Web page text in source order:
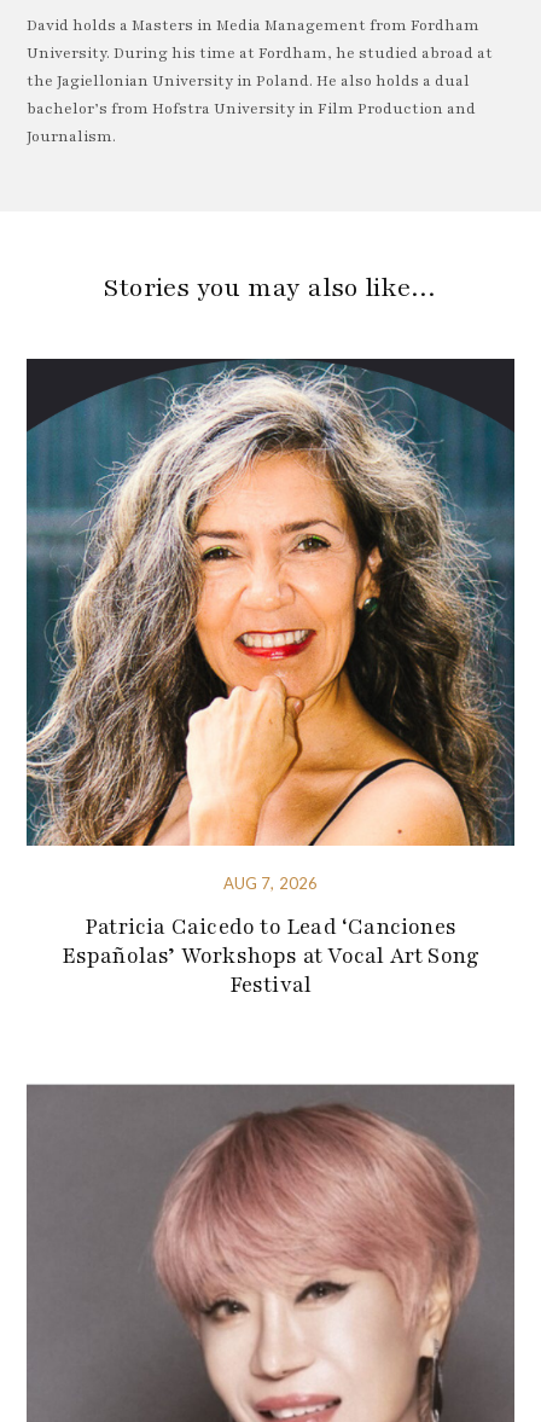
David holds a Masters in Media Management from Fordham
University. During his time at Fordham, he studied abroad at
the Jagiellonian University in Poland. He also holds a dual
bachelor’s from Hofstra University in Film Production and
Journalism.
Stories you may also like…
AUG 7, 2026
Patricia Caicedo to Lead ‘Canciones
Españolas’ Workshops at Vocal Art Song
Festival